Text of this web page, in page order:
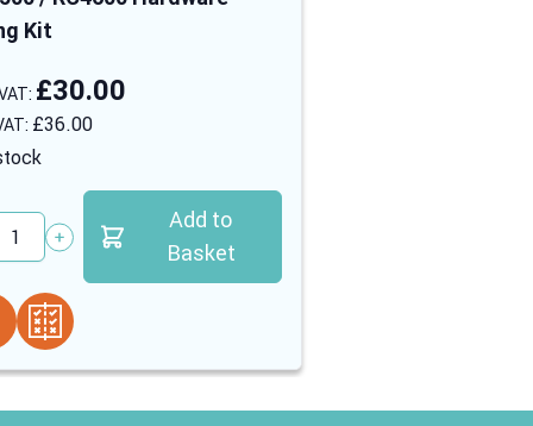
Kit
£36.00
£30.00
Add to
Basket